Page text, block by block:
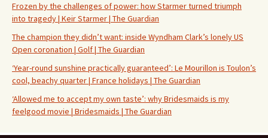
Frozen by the challenges of power: how Starmer turned triumph
into tragedy | Keir Starmer | The Guardian
The champion they didn’t want: inside Wyndham Clark’s lonely US
Open coronation | Golf | The Guardian
‘Year-round sunshine practically guaranteed’: Le Mourillon is Toulon’s
cool, beachy quarter | France holidays | The Guardian
‘Allowed me to accept my own taste’: why Bridesmaids is my
feelgood movie | Bridesmaids | The Guardian